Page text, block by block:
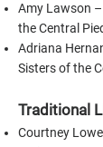
Amy Lawson
the Central
Adriana
Sisters of the
Traditional
Courtney